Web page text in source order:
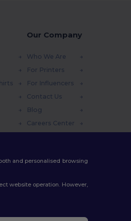
Our Company
Who We Are
For Printers
For Influencers
Contact Us
Blog
Careers Center
and personalised browsing
website operation. However,